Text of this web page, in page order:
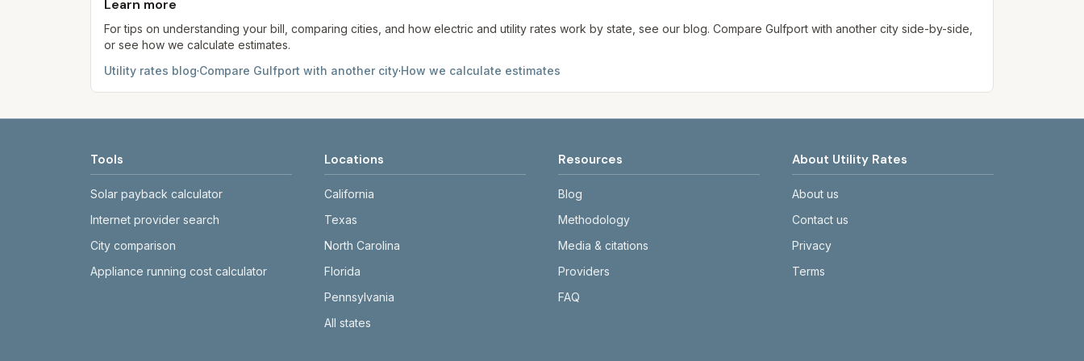
Learn more
For tips on understanding your bill, comparing cities, and how electric and utility rates work by state, see our blog. Compare Gulfport with another city side-by-side,
or see how we calculate estimates.
Utility rates blog·Compare Gulfport with another city·How we calculate estimates
Tools
Solar payback calculator
Internet provider search
City comparison
Appliance running cost calculator
Locations
California
Texas
North Carolina
Florida
Pennsylvania
All states
Resources
Blog
Methodology
Media & citations
Providers
FAQ
About Utility Rates
About us
Contact us
Privacy
Terms